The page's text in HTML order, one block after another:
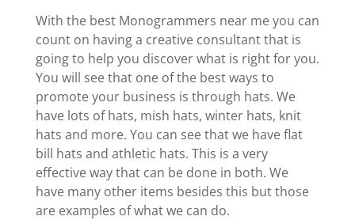
With the best Monogrammers near me you can
count on having a creative consultant that is
going to help you discover what is right for you.
You will see that one of the best ways to
promote your business is through hats. We
have lots of hats, mish hats, winter hats, knit
hats and more. You can see that we have flat
bill hats and athletic hats. This is a very
effective way that can be done in both. We
have many other items besides this but those
are examples of what we can do.